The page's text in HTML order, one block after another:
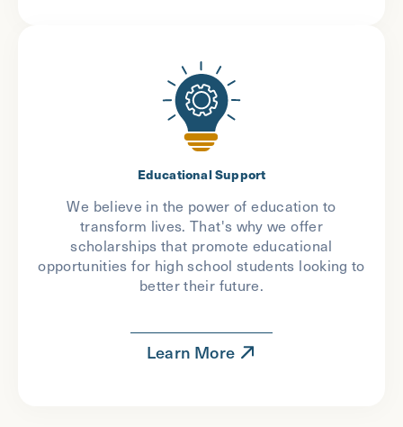
Educational Support
We believe in the power of education to
transform lives. That's why we offer
scholarships that promote educational
opportunities for high school students looking to
better their future.
Learn More